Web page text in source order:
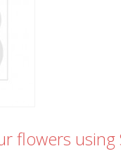
flowers using